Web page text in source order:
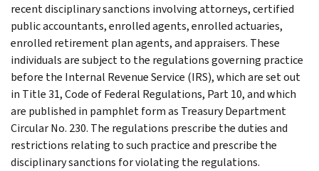
recent disciplinary sanctions involving attorneys, certified
public accountants, enrolled agents, enrolled actuaries,
enrolled retirement plan agents, and appraisers. These
individuals are subject to the regulations governing practice
before the Internal Revenue Service (IRS), which are set out
in Title 31, Code of Federal Regulations, Part 10, and which
are published in pamphlet form as Treasury Department
Circular No. 230. The regulations prescribe the duties and
restrictions relating to such practice and prescribe the
disciplinary sanctions for violating the regulations.